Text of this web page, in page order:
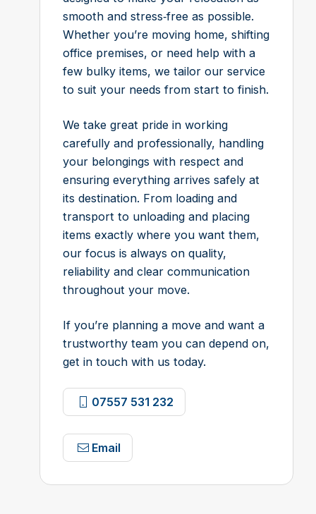
smooth and stress‑free as possible.
Whether you’re moving home, shifting
office premises, or need help with a
few bulky items, we tailor our service
to suit your needs from start to finish.
We take great pride in working
carefully and professionally, handling
your belongings with respect and
ensuring everything arrives safely at
its destination. From loading and
transport to unloading and placing
items exactly where you want them,
our focus is always on quality,
reliability and clear communication
throughout your move.
If you’re planning a move and want a
trustworthy team you can depend on,
get in touch with us today.
07557 531 232
Email